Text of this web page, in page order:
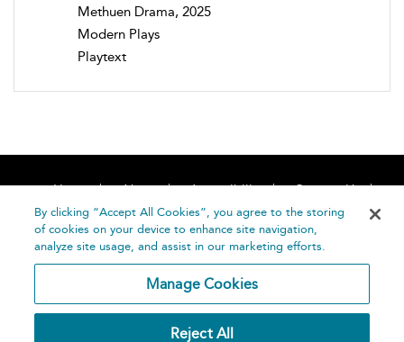
Methuen Drama, 2025
Modern Plays
Playtext
Home About Accessibility
Contact Us
Help
By clicking “Accept All Cookies”, you agree to the storing
of cookies on your device to enhance site navigation,
analyze site usage, and assist in our marketing efforts.
Manage Cookies
Reject All